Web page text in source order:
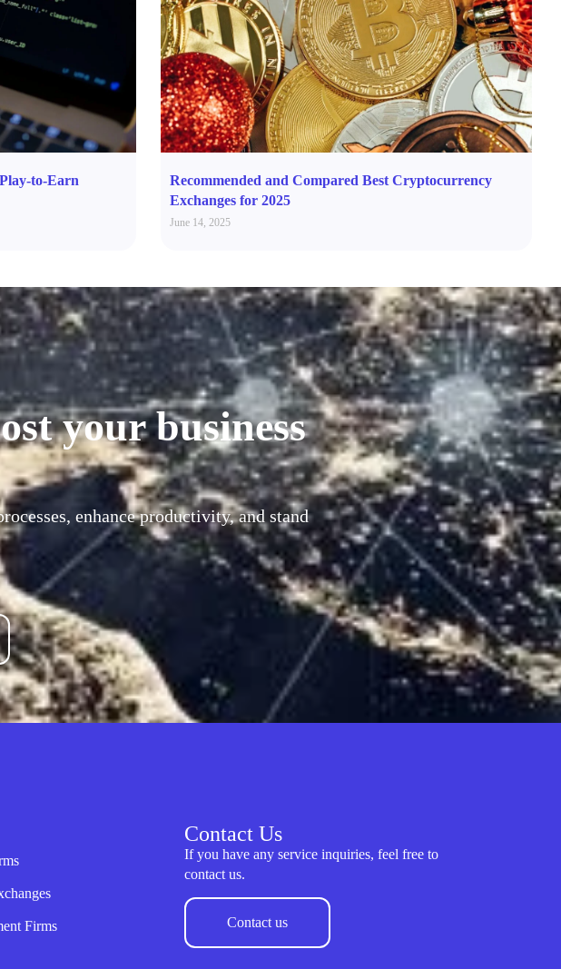
to-Earn
Recommended and Compared Best Cryptocurrency
Exchanges for 2025
June 14, 2025
your business
enhance productivity, and stand
Firms
Contact Us
If you have any service inquiries, feel free to
contact us.
Contact us